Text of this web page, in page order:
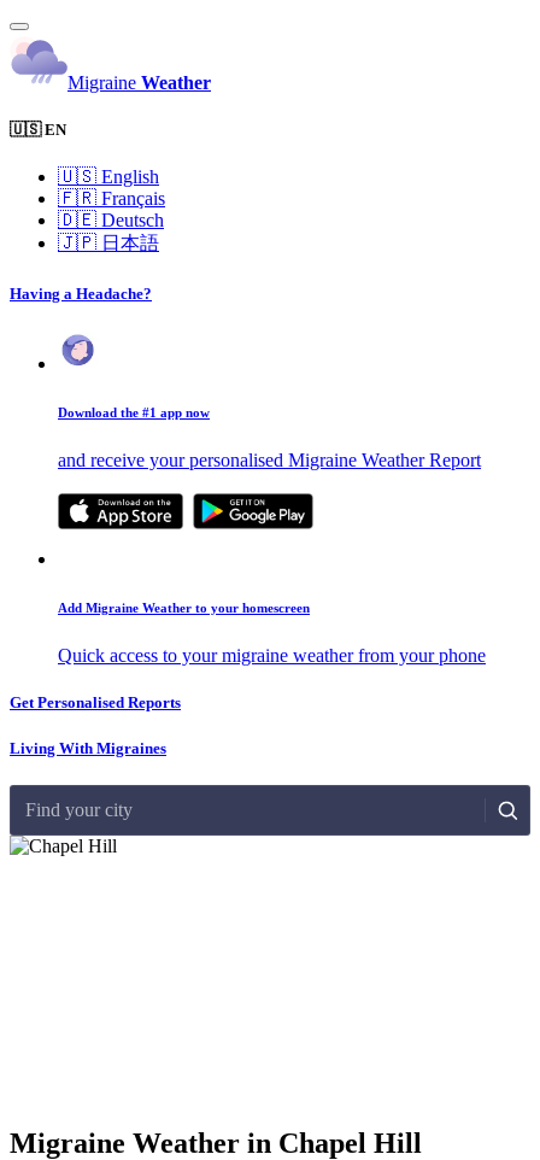
Migraine Weather
🇺🇸 EN
🇺🇸 English
🇫🇷 Français
🇩🇪 Deutsch
🇯🇵 日本語
Having a Headache?
Download the #1 app now
and receive your personalised Migraine Weather Report
Add Migraine Weather to your homescreen
Quick access to your migraine weather from your phone
Get Personalised Reports
Living With Migraines
Find your city
Migraine Weather in Chapel Hill